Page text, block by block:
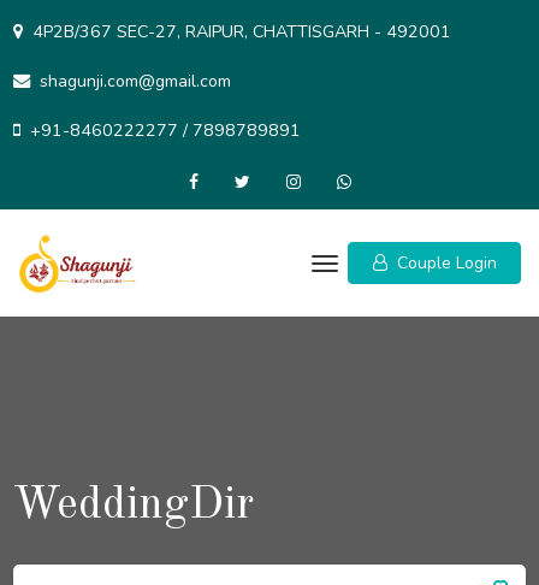
to
4P2B/367 SEC-27, RAIPUR, CHATTISGARH - 492001
shagunji.com@gmail.com
+91-8460222277 / 7898789891
Couple Login
WeddingDir